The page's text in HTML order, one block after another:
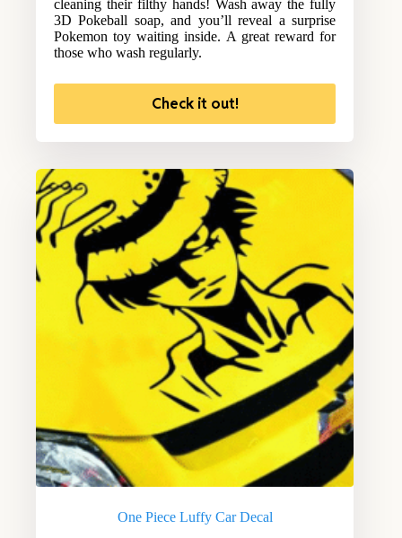
cleaning their filthy hands! Wash away the fully
3D Pokeball soap, and you’ll reveal a surprise
Pokemon toy waiting inside. A great reward for
those who wash regularly.
Check it out!
One Piece Luffy Car Decal